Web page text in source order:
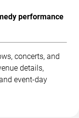
performance
concerts, and
details,
event-day